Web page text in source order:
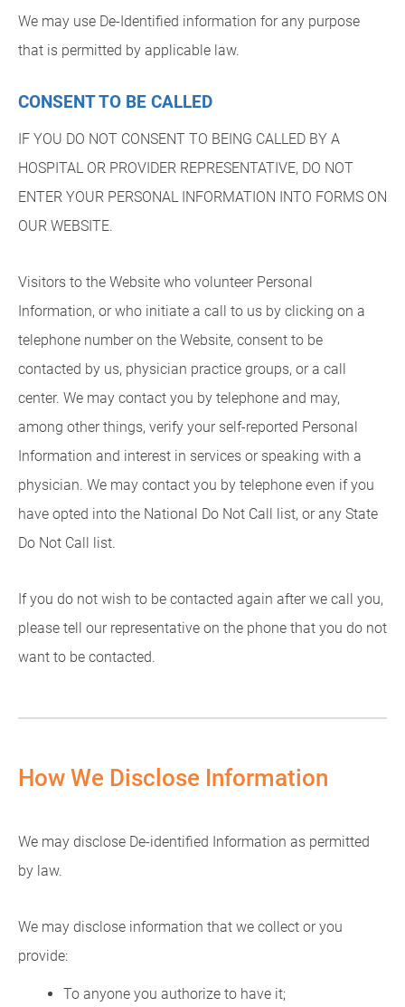
We may use De-Identified information for any purpose
that is permitted by applicable law.
CONSENT TO BE CALLED
IF YOU DO NOT CONSENT TO BEING CALLED BY A
HOSPITAL OR PROVIDER REPRESENTATIVE, DO NOT
ENTER YOUR PERSONAL INFORMATION INTO FORMS ON
OUR WEBSITE.
Visitors to the Website who volunteer Personal
Information, or who initiate a call to us by clicking on a
telephone number on the Website, consent to be
contacted by us, physician practice groups, or a call
center. We may contact you by telephone and may,
among other things, verify your self-reported Personal
Information and interest in services or speaking with a
physician. We may contact you by telephone even if you
have opted into the National Do Not Call list, or any State
Do Not Call list.
If you do not wish to be contacted again after we call you,
please tell our representative on the phone that you do not
want to be contacted.
How We Disclose Information
We may disclose De-identified Information as permitted
by law.
We may disclose information that we collect or you
provide:
To anyone you authorize to have it;